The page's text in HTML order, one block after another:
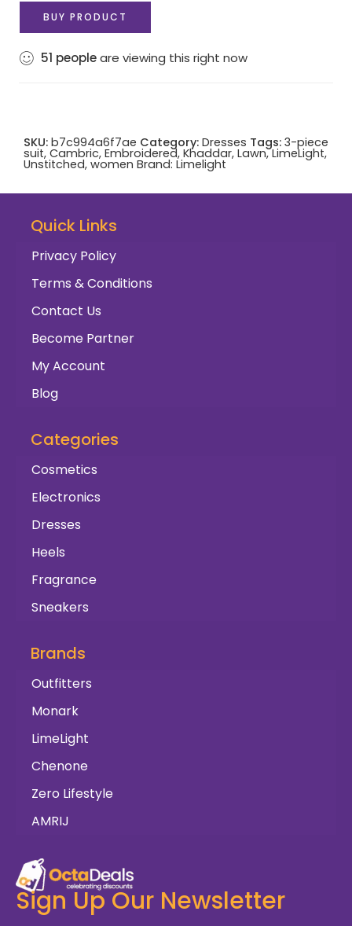
BUY PRODUCT
51 peopleare viewing this right now
SKU: b7c994a6f7ae Category: Dresses Tags: 3-piece
suit, Cambric, Embroidered, Khaddar, Lawn,LimeLight,
Unstitched, women Brand: Limelight
Quick Links
Privacy Policy
Terms & Conditions
Contact Us
Become Partner
My Account
Blog
Categories
Cosmetics
Electronics
Dresses
Heels
Fragrance
Sneakers
Brands
Outfitters
Monark
LimeLight
Chenone
Zero Lifestyle
AMRIJ
Sign Up Our Newsletter